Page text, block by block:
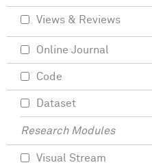
Views & Reviews
Online Journal
Code
Dataset
Research Modules
Visual Stream